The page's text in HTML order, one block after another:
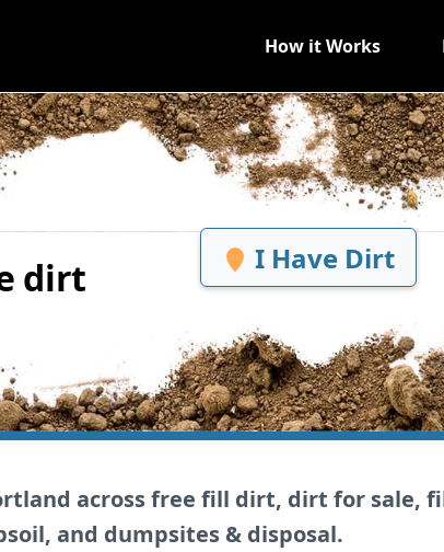
How it Works
dirt
I Have Dirt
across free fill dirt, dirt for sale,
and dumpsites & disposal.